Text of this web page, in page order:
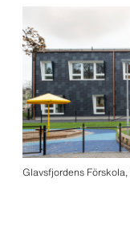
Glavsfjordens